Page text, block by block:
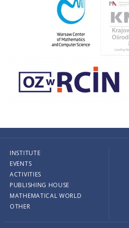
INSTITUTE
EVENTS
ACTIVITIES
PUBLISHING HOUSE
MATHEMATICAL WORLD
OTHER